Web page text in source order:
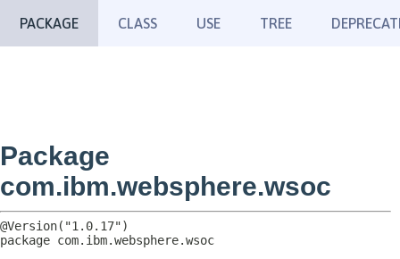
PACKAGE CLASS USE TREE
Package
com.ibm.websphere.wsoc
package com.ibm.websphere.wsoc